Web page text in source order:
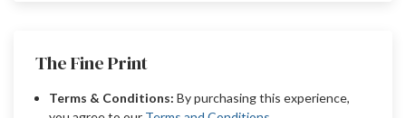
The Fine Print
Terms & Conditions: By purchasing this experience,